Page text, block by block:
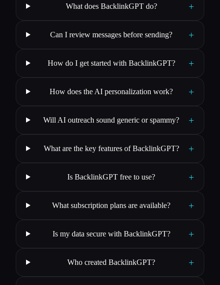
What does BacklinkGPT do? +
Can I review messages before sending? +
How do I get started with BacklinkGPT? +
How does the AI personalization work? +
Will AI outreach sound generic or spammy? +
What are the key features of BacklinkGPT? +
Is BacklinkGPT free to use? +
What subscription plans are available? +
Is my data secure with BacklinkGPT? +
Who created BacklinkGPT? +